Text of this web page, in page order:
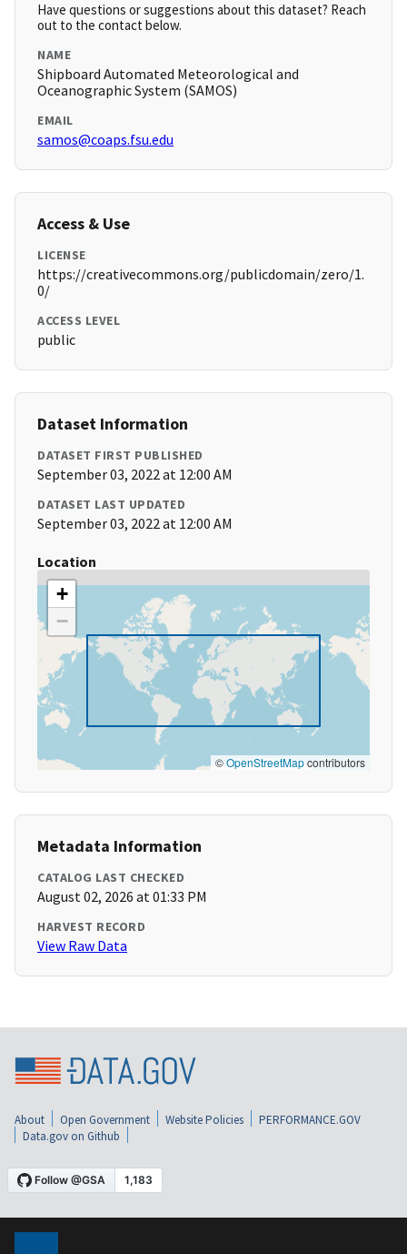
Have questions or suggestions about this dataset? Reach
out to the contact below.
NAME
Shipboard Automated Meteorological and
Oceanographic System (SAMOS)
EMAIL
samos@coaps.fsu.edu
Access & Use
LICENSE
https://creativecommons.org/publicdomain/zero/1.
0/
ACCESS LEVEL
public
Dataset Information
DATASET FIRST PUBLISHED
September 03, 2022 at 12:00 AM
DATASET LAST UPDATED
September 03, 2022 at 12:00 AM
Location
+
−
©OpenStreetMapcontributors
Metadata Information
CATALOG LAST CHECKED
August 02, 2026 at 01:33 PM
HARVEST RECORD
View Raw Data
About Open Government Website Policies
PERFORMANCE.GOV
Data.gov on Github